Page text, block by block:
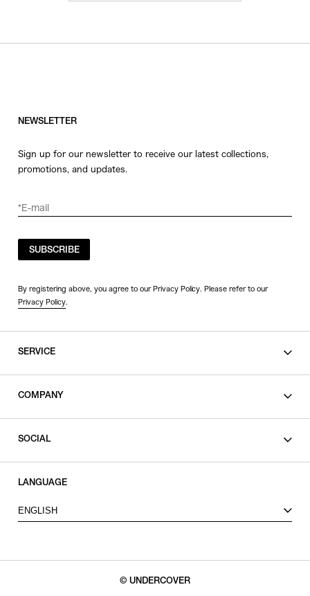
NEWSLETTER
Sign up for our newsletter to receive our latest collections,
promotions, and updates.
SUBSCRIBE
By registering above, you agree to our Privacy Policy. Please refer to our
Privacy Policy.
SERVICE
COMPANY
SOCIAL
X
LANGUAGE
ENGLISH
© UNDERCOVER